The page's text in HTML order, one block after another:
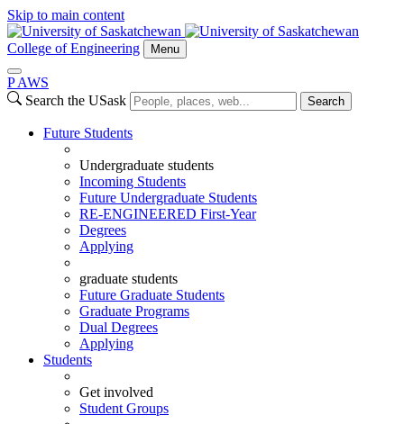
Skip to main content
College of Engineering Menu
P AWS
Search the USask
Search
Future Students
Undergraduate students
Incoming Students
Future Undergraduate Students
RE-ENGINEERED First-Year
Degrees
Applying
graduate students
Future Graduate Students
Graduate Programs
Dual Degrees
Applying
Students
Get involved
Student Groups